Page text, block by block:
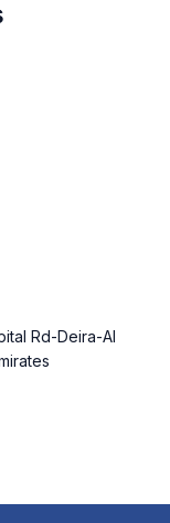
Rd-Deira-Al